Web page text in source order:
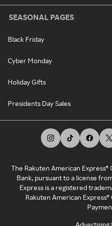
SEASONAL PAGES
Black Friday
Cyber Monday
Holiday Gifts
Presidents Day Sales
The Rakuten American
Bank, pursuant to a license
Express is a registered
Rakuten American
Advertising